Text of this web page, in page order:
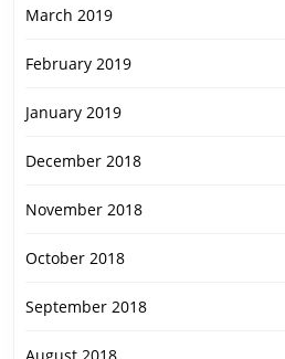
March 2019
February 2019
January 2019
December 2018
November 2018
October 2018
September 2018